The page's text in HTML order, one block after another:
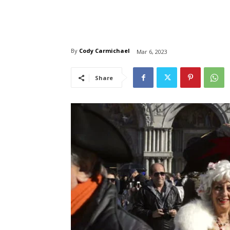
By Cody Carmichael Mar 6, 2023
Share